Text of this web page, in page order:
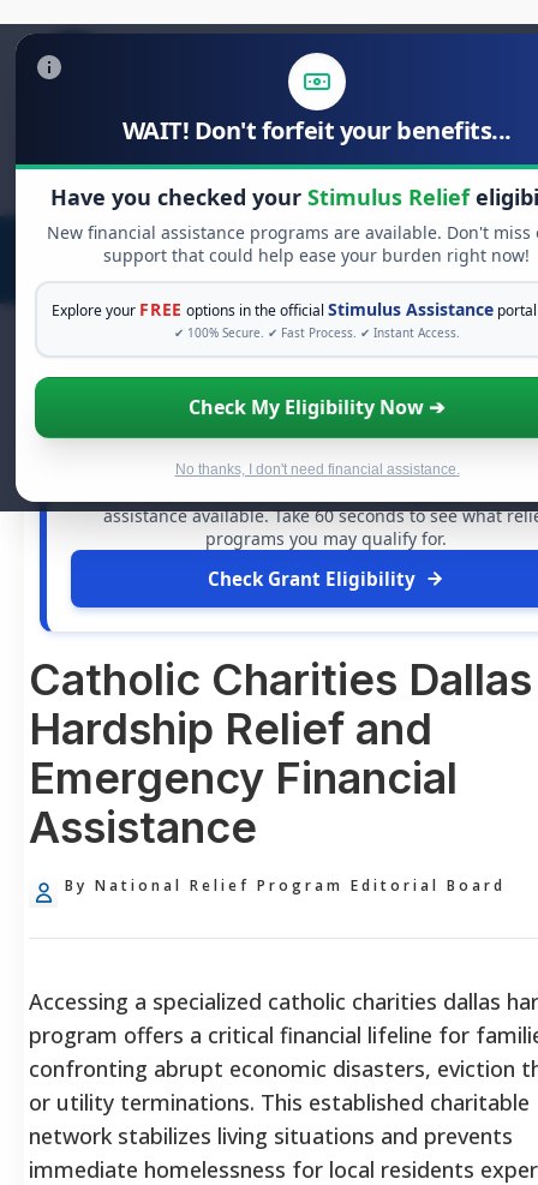
WAIT! Don't forfeit your benefits...
Have you checked your Stimulus Relief
New financial assistance programs are available. Don't miss
support that could help ease your burden right now!
Explore your FREE options in the officialStimulus Assistance
✔ 100% Secure. ✔ Fast Process. ✔ Instant Access.
Check My Eligibility Now ➔
No thanks, I don't need financial assistance.
Search
for:
FREE GRANT ASSISTANCE
See If You Qualify For Free Hardship
When life gets overwhelming, you shouldn't have to
assistance available. Take 60 seconds to see what
programs you may qualify for.
Check Grant Eligibility
Catholic Charities Dallas
Hardship Relief and
Emergency Financial
Assistance
By National Relief Program Editorial Board
Accessing a specialized catholic charities dallas
program offers a critical financial lifeline for
confronting abrupt economic disasters, eviction
or utility terminations. This established charitable
network stabilizes living situations and prevents
immediate homelessness for local residents